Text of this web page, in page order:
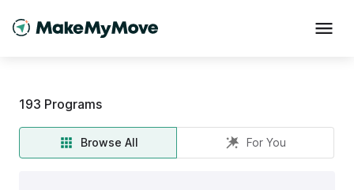
193 Programs
Browse All For You